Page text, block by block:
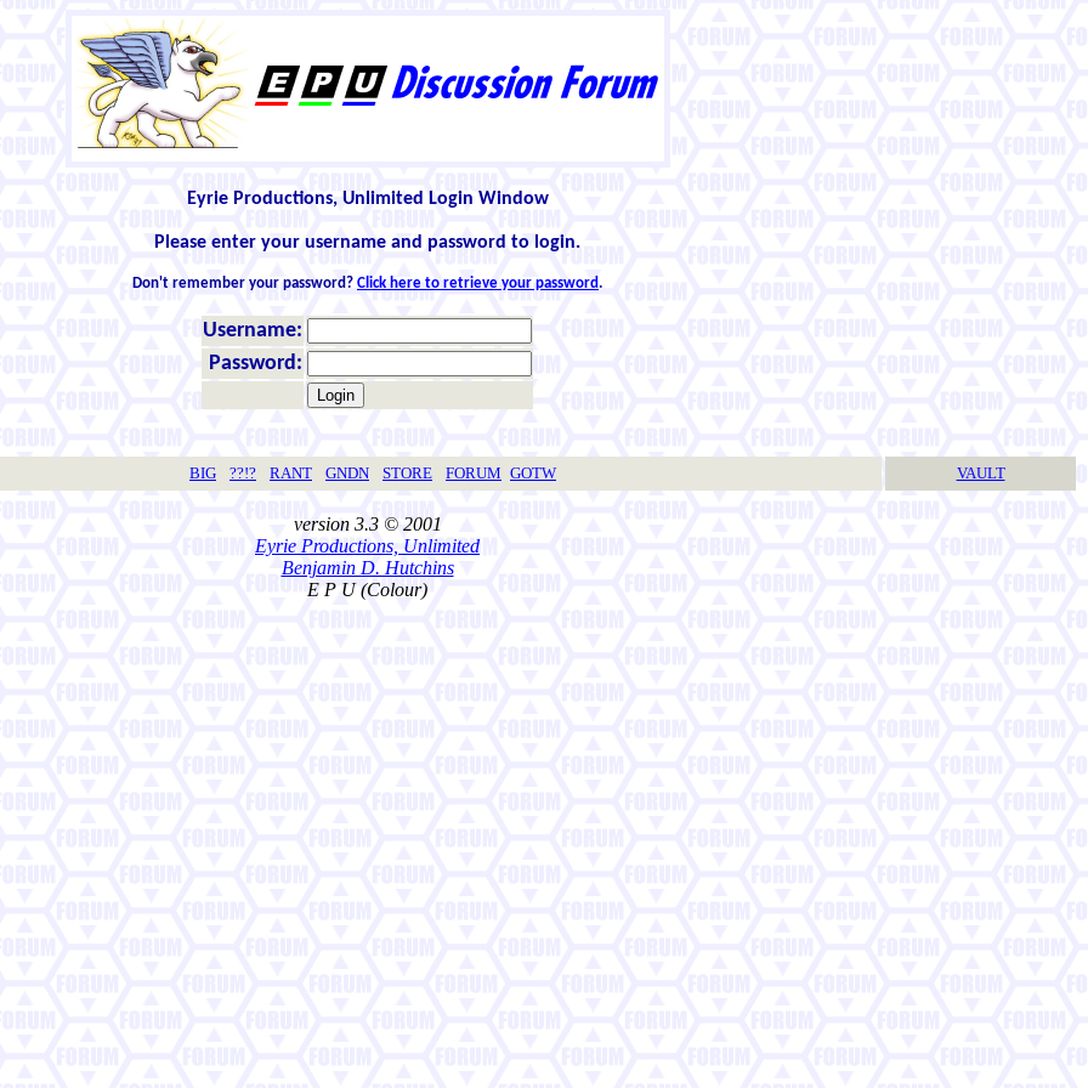
Eyrie Productions, Unlimited Login Window
Please enter your username and password to login.
Don't remember your password? Click here to retrieve your password.
Username:
Password:
BIG ??!? RANT GNDN STORE FORUM GOTW VAULT
version 3.3 © 2001
Eyrie Productions, Unlimited
Benjamin D. Hutchins
E P U (Colour)